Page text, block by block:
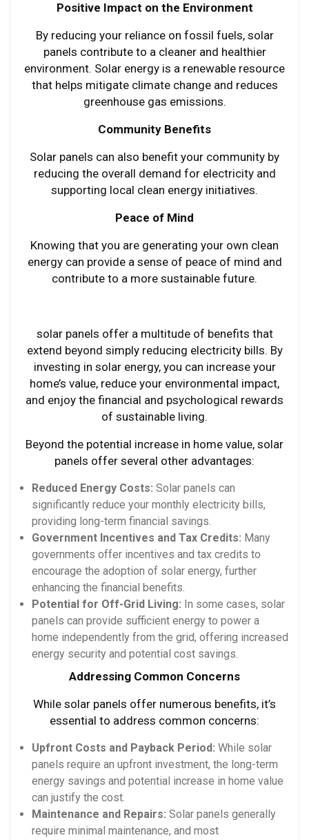
Positive Impact on the Environment
By reducing your reliance on fossil fuels, solar
panels contribute to a cleaner and healthier
environment. Solar energy is a renewable resource
that helps mitigate climate change and reduces
greenhouse gas emissions.
Community Benefits
Solar panels can also benefit your community by
reducing the overall demand for electricity and
supporting local clean energy initiatives.
Peace of Mind
Knowing that you are generating your own clean
energy can provide a sense of peace of mind and
contribute to a more sustainable future.
solar panels offer a multitude of benefits that
extend beyond simply reducing electricity bills. By
investing in solar energy, you can increase your
home’s value, reduce your environmental impact,
and enjoy the financial and psychological rewards
of sustainable living.
Beyond the potential increase in home value, solar
panels offer several other advantages:
Reduced Energy Costs: Solar panels can
significantly reduce your monthly electricity bills,
providing long-term financial savings.
Government Incentives and Tax Credits: Many
governments offer incentives and tax credits to
encourage the adoption of solar energy, further
enhancing the financial benefits.
Potential for Off-Grid Living: In some cases, solar
panels can provide sufficient energy to power a
home independently from the grid, offering increased
energy security and potential cost savings.
Addressing Common Concerns
While solar panels offer numerous benefits, it’s
essential to address common concerns:
Upfront Costs and Payback Period: While solar
panels require an upfront investment, the long-term
energy savings and potential increase in home value
can justify the cost.
Maintenance and Repairs: Solar panels generally
require minimal maintenance, and most